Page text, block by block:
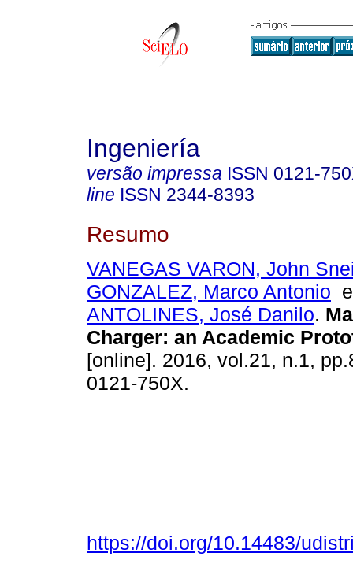
Ingeniería
versão impressa ISSN 0121-
line ISSN 2344-8393
Resumo
VANEGAS VARON, John
GONZALEZ, Marco Antonio
ANTOLINES, José Danilo.
Charger: an Academic
[online]. 2016, vol.21, n.1,
0121-750X.
https://doi.org/10.14483/